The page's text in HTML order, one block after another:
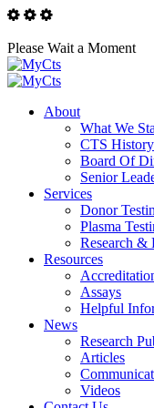
Please Wait a Moment
About
What We
CTS History
Board Of
Senior
Services
Donor
Plasma
Research &
Resources
Assays
Helpful
News
Research
Articles
Videos